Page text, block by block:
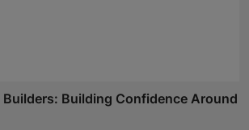
Building Confidence Around